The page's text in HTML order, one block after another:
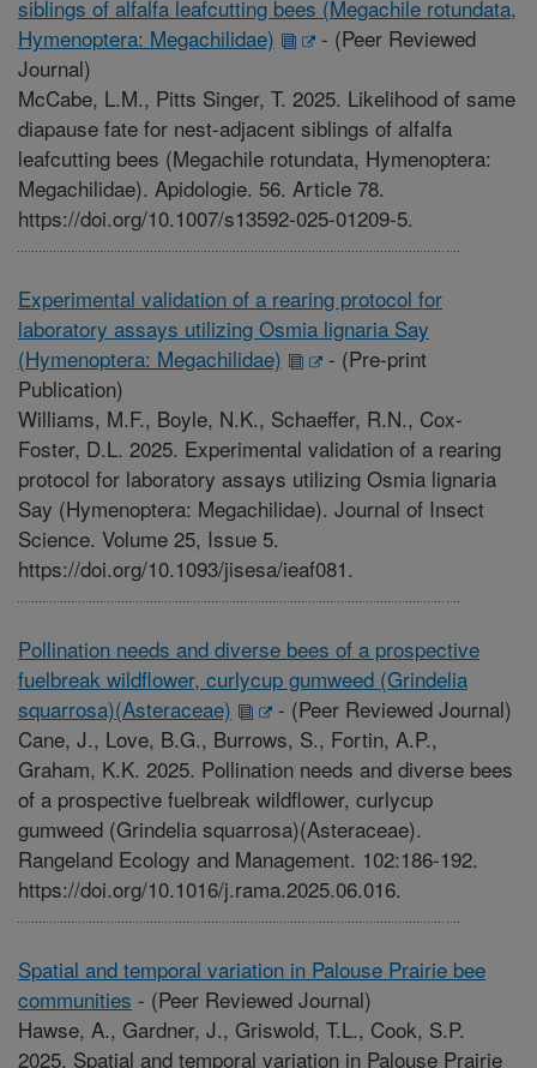
siblings of alfalfa leafcutting bees (Megachile rotundata,
Hymenoptera: Megachilidae)
- (Peer Reviewed
Journal)
McCabe, L.M., Pitts Singer, T. 2025. Likelihood of same
diapause fate for nest-adjacent siblings of alfalfa
leafcutting bees (Megachile rotundata, Hymenoptera:
Megachilidae). Apidologie. 56. Article 78.
https://doi.org/10.1007/s13592-025-01209-5.
Experimental validation of a rearing protocol for
laboratory assays utilizing Osmia lignaria Say
(Hymenoptera: Megachilidae)
- (Pre-print
Publication)
Williams, M.F., Boyle, N.K., Schaeffer, R.N., Cox-
Foster, D.L. 2025. Experimental validation of a rearing
protocol for laboratory assays utilizing Osmia lignaria
Say (Hymenoptera: Megachilidae). Journal of Insect
Science. Volume 25, Issue 5.
https://doi.org/10.1093/jisesa/ieaf081.
Pollination needs and diverse bees of a prospective
fuelbreak wildflower, curlycup gumweed (Grindelia
squarrosa)(Asteraceae)
- (Peer Reviewed Journal)
Cane, J., Love, B.G., Burrows, S., Fortin, A.P.,
Graham, K.K. 2025. Pollination needs and diverse bees
of a prospective fuelbreak wildflower, curlycup
gumweed (Grindelia squarrosa)(Asteraceae).
Rangeland Ecology and Management. 102:186-192.
https://doi.org/10.1016/j.rama.2025.06.016.
Spatial and temporal variation in Palouse Prairie bee
communities - (Peer Reviewed Journal)
Hawse, A., Gardner, J., Griswold, T.L., Cook, S.P.
2025. Spatial and temporal variation in Palouse Prairie